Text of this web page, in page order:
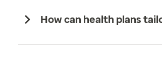
How can health plans